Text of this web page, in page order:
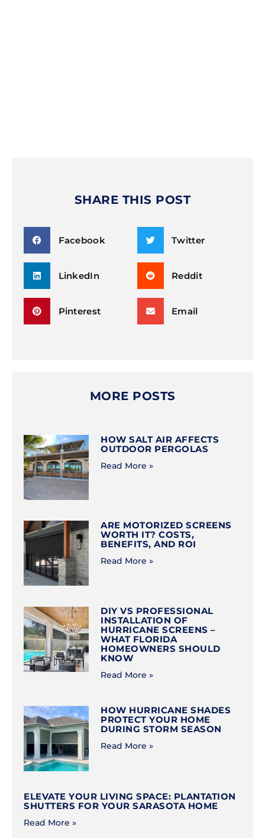
SHARE THIS POST
Facebook Twitter
LinkedIn Reddit
Pinterest Email
MORE POSTS
HOW SALT AIR AFFECTS
OUTDOOR PERGOLAS
Read More »
ARE MOTORIZED SCREENS
WORTH IT? COSTS,
BENEFITS, AND ROI
Read More »
DIY VS PROFESSIONAL
INSTALLATION OF
HURRICANE SCREENS –
WHAT FLORIDA
HOMEOWNERS SHOULD
KNOW
Read More »
HOW HURRICANE SHADES
PROTECT YOUR HOME
DURING STORM SEASON
Read More »
ELEVATE YOUR LIVING SPACE: PLANTATION
SHUTTERS FOR YOUR SARASOTA HOME
Read More »